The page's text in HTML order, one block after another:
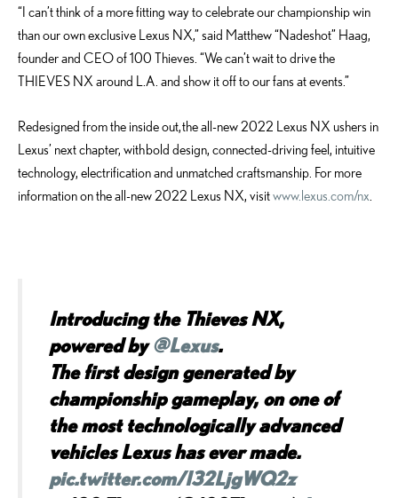
“I can’t think of a more fitting way to celebrate our championship win
than our own exclusive Lexus NX,” said Matthew “Nadeshot” Haag,
founder and CEO of 100 Thieves. “We can’t wait to drive the
THIEVES NX around L.A. and show it off to our fans at events.”
Redesigned from the inside out, the all-new 2022 Lexus NX ushers in
Lexus’ next chapter, with bold design, connected-driving feel, intuitive
technology, electrification and unmatched craftsmanship. For more
information on the all-new 2022 Lexus NX, visitwww.lexus.com/nx
Introducing the Thieves NX,
powered by@Lexus.
The first design generated by
championship gameplay, on one of
the most technologically advanced
vehicles Lexus has ever made.
pic.twitter.com/I32LjgWQ2z